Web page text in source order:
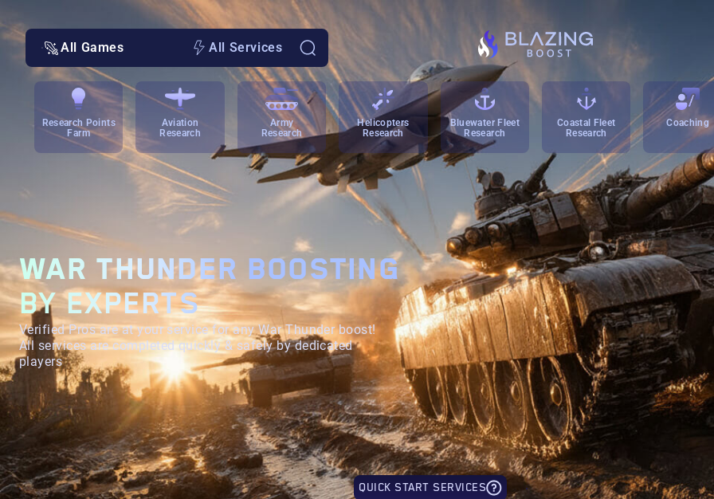
All Games All Services
Research Points
Farm
Aviation
Research
Army
Research
Helicopters
Research
Bluewater Fleet
Research
Coastal Fleet
Research
Coaching
WAR THUNDER BOOSTING
BY EXPERTS
Verified Pros are at your service for any War Thunder boost!
All services are completed quickly & safely by dedicated
players
QUICK START SERVICES